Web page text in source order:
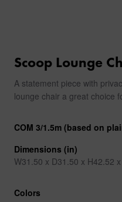
Scoop Lounge
A statement piece with
lounge chair a great choice
COM 3/1.5m (based on
Dimensions (in)
W31.50 x D31.50 x H42.52
Colors